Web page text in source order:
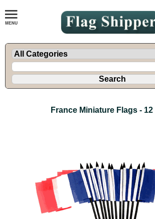
France Miniature Flags -